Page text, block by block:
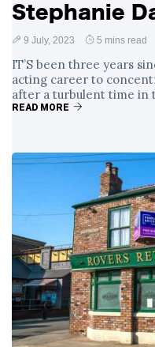
Stephanie
9 July, 2023 5 mins read
IT’S been three years
acting career to
after a turbulent time in
READ MORE